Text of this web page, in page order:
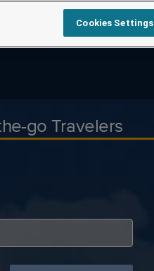
go Travelers
Cookies Settings